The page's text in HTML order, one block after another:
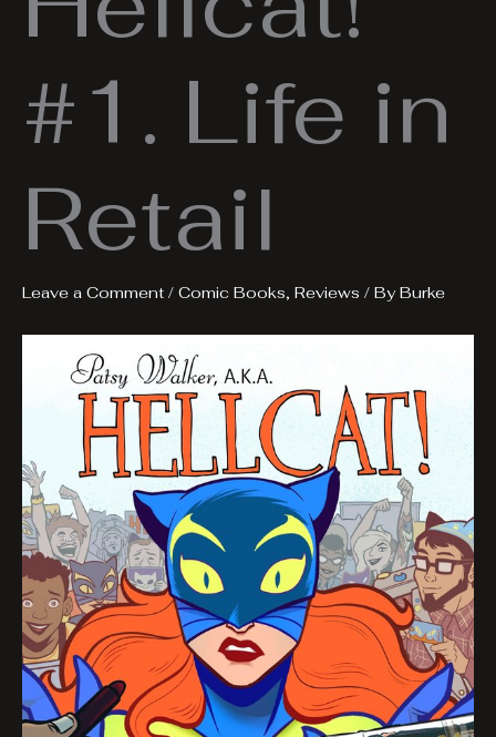
#1. Life in
Retail
Leave a Comment / Comic Books, Reviews / ByBurke